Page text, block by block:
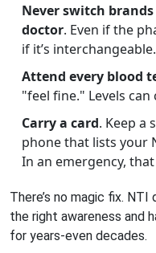
Never switch
doctor. Even if the
if it’s interchangeable.
Attend every blood
"feel fine." Levels
Carry a card. Keep a
phone that lists your
In an emergency,
There’s no magic fix.
the right awareness and
for years-even decades.